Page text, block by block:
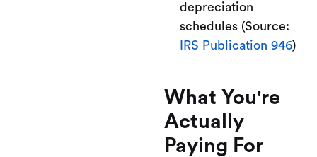
depreciation
schedules (Source:
IRS Publication 946)
What You're
Actually
Paying For